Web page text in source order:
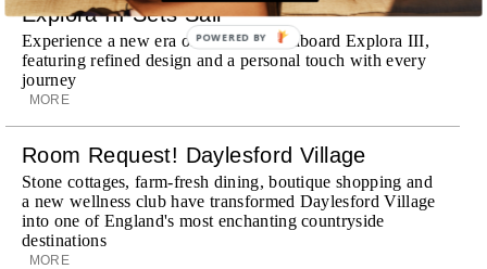
Explora III Sets Sail
Experience a new era of ocean travel aboard Explora III,
featuring refined design and a personal touch with every
journey
MORE
Room Request! Daylesford Village
Stone cottages, farm-fresh dining, boutique shopping and
a new wellness club have transformed Daylesford Village
into one of England's most enchanting countryside
destinations
MORE
POWERED BY